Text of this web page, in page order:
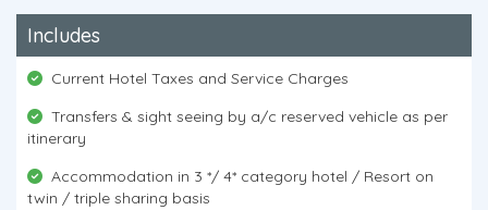
Includes
Current Hotel Taxes and Service Charges
Transfers & sight seeing by a/c reserved vehicle as per
itinerary
Accommodation in 3 */ 4* category hotel / Resort on
twin / triple sharing basis